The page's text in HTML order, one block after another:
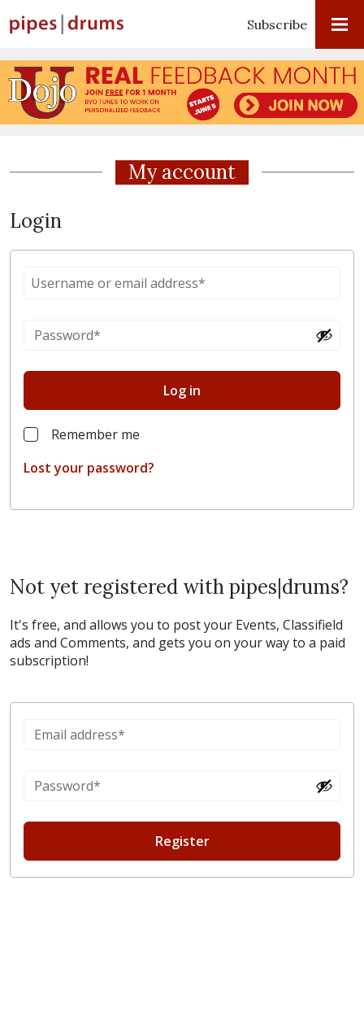
Subscribe
My account
Login
Log in
Remember me
Lost your password?
Not yet registered with pipes|drums?
It's free, and allows you to post your Events, Classifield
ads and Comments, and gets you on your way to a paid
subscription!
Register